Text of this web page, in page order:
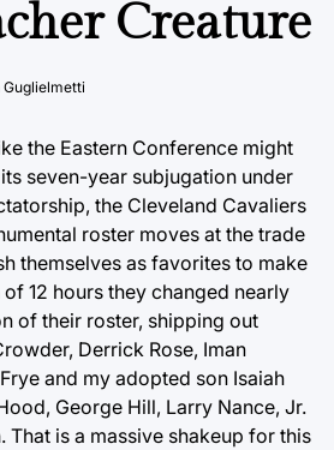
Creature
the Eastern Conference might
seven-year subjugation under
the Cleveland Cavaliers
roster moves at the trade
themselves as favorites to make
12 hours they changed nearly
of their roster, shipping out
Derrick Rose, Iman
and my adopted son Isaiah
George Hill, Larry Nance, Jr.
That is a massive shakeup for this